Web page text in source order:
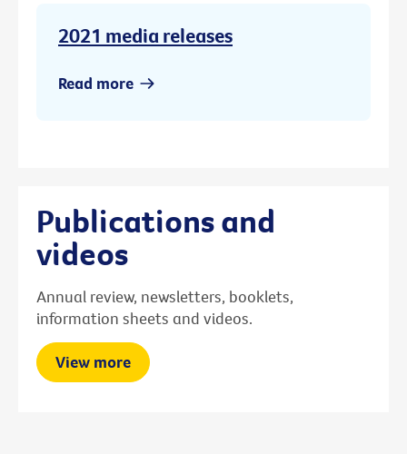
2021 media releases
Read more
Publications and
videos
Annual review, newsletters, booklets,
information sheets and videos.
View more